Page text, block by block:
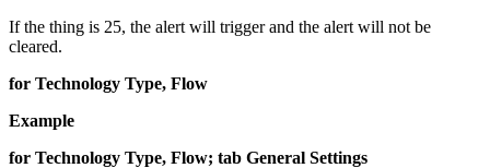
If the thing is 25, the alert will trigger and the alert will not be
cleared.
for Technology Type, Flow
Example
for Technology Type, Flow; tab General Settings